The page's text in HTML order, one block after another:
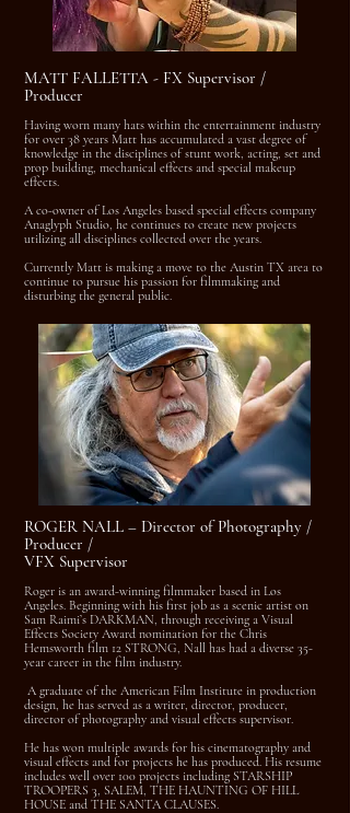
MATT FALLETTA - FX Supervisor /
Producer
Having worn many hats within the entertainment industry
for over 38 years Matt has accumulated a vast degree of
knowledge in the disciplines of stunt work, acting, set and
prop building, mechanical effects and special makeup
effects.
A co-owner of Los Angeles based special effects company
Anaglyph Studio, he continues to create new projects
utilizing all disciplines collected over the years.
Currently Matt is making a move to the Austin TX area to
continue to pursue his passion for filmmaking and
disturbing the general public.
ROGER NALL – Director of Photography /
Producer /
VFX Supervisor
Roger is an award-winning filmmaker based in Los
Angeles. Beginning with his first job as a scenic artist on
Sam Raimi’s DARKMAN, through receiving a Visual
Effects Society Award nomination for the Chris
Hemsworth film 12 STRONG, Nall has had a diverse 35-
year career in the film industry.
A graduate of the American Film Institute in production
design, he has served as a writer, director, producer,
director of photography and visual effects supervisor.
He has won multiple awards for his cinematography and
visual effects and for projects he has produced. His resume
includes well over 100 projects including STARSHIP
TROOPERS 3, SALEM, THE HAUNTING OF HILL
HOUSE and THE SANTA CLAUSES.